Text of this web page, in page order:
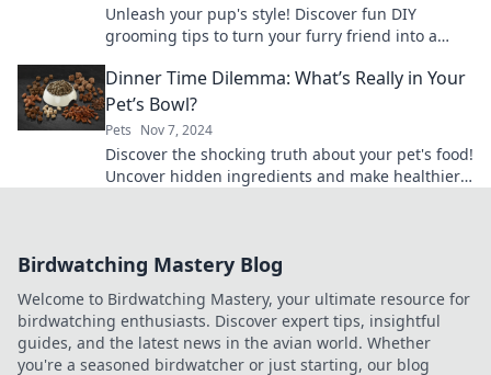
Unleash your pup's style! Discover fun DIY
grooming tips to turn your furry friend into a
Dinner Time Dilemma: What’s Really in Your
Pet’s Bowl?
Pets Nov 7, 2024
Discover the shocking truth about your pet's food!
Uncover hidden ingredients and make healthier
Birdwatching Mastery Blog
Welcome to Birdwatching Mastery, your ultimate resource for
birdwatching enthusiasts. Discover expert tips, insightful
guides, and the latest news in the avian world. Whether
you're a seasoned birdwatcher or just starting, our blog